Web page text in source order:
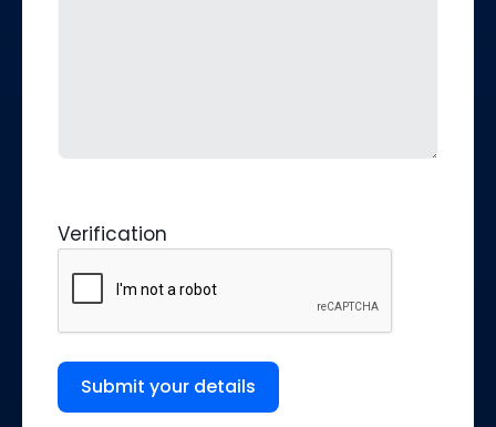
Verification
Submit your details